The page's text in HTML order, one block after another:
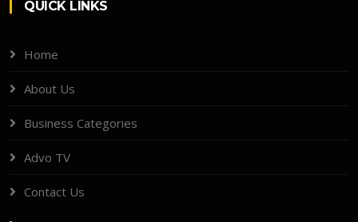
QUICK LINKS
Home
About Us
Business Categories
Advo TV
Contact Us